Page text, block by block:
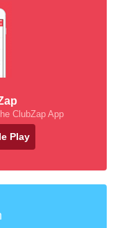
ClubZap App
Play